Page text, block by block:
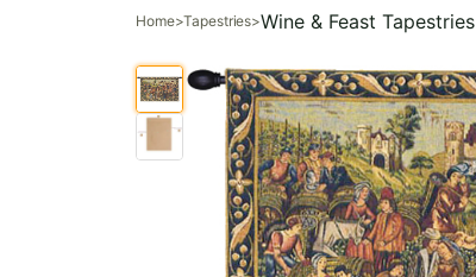
Home>Tapestries>Wine & Feast Tapestries